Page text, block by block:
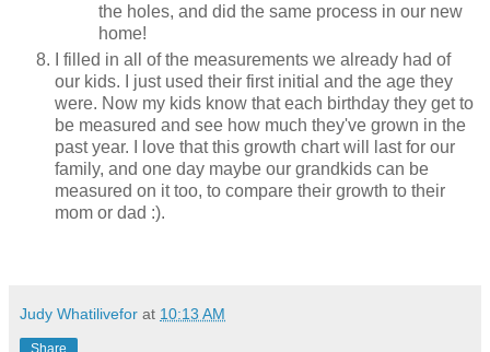
the holes, and did the same process in our new
home!
I filled in all of the measurements we already had of
our kids. I just used their first initial and the age they
were. Now my kids know that each birthday they get to
be measured and see how much they've grown in the
past year. I love that this growth chart will last for our
family, and one day maybe our grandkids can be
measured on it too, to compare their growth to their
mom or dad :).
Judy Whatilivefor at 10:13 AM
Share